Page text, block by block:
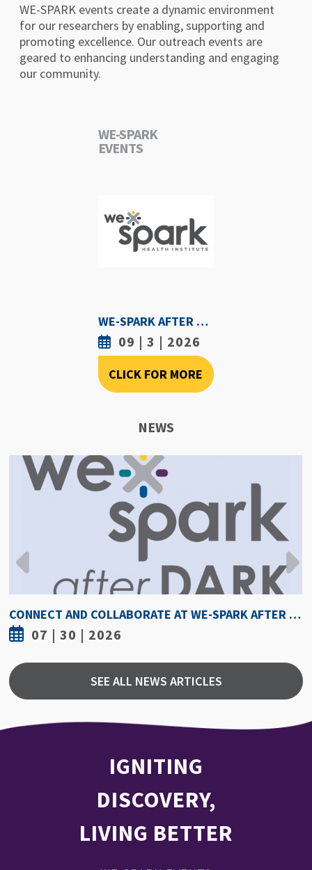
WE-SPARK events create a dynamic environment
for our researchers by enabling, supporting and
promoting excellence. Our outreach events are
geared to enhancing understanding and engaging
our community.
WE-SPARK
EVENTS
WE-SPARK AFTER DARK - SEPTEMBER 3RD, 2026
09 | 3 | 2026
CLICK FOR MORE
NEWS
CONNECT AND COLLABORATE AT WE-SPARK AFTER DARK AUGUST 6
07 | 30 | 2026
SEE ALL NEWS ARTICLES
IGNITING
DISCOVERY,
LIVING BETTER